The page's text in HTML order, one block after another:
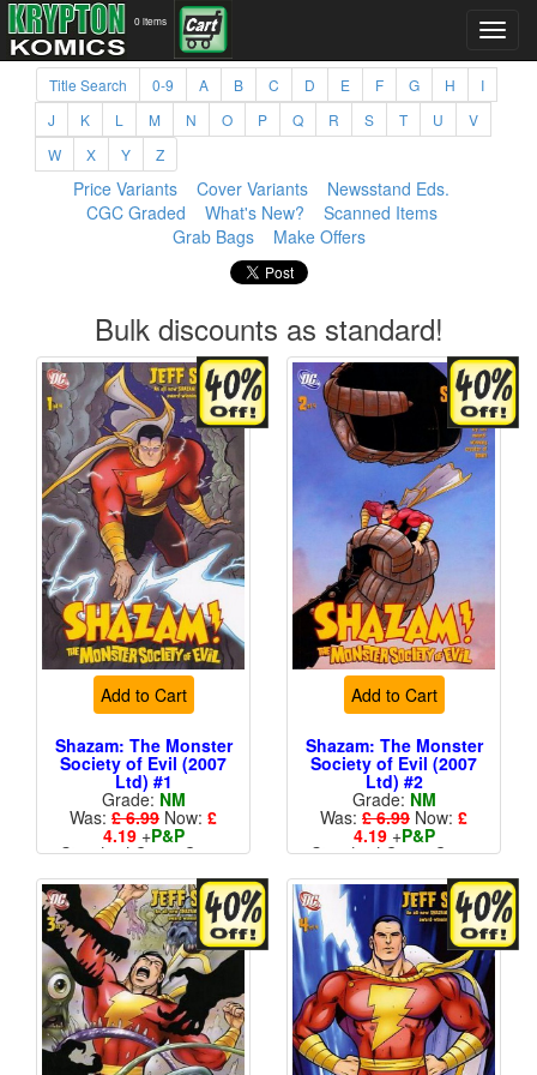
0 items
Title Search 0-9 A B C D E F G H
I
J
K L M N O P Q R S T U
V
W
X Y Z
Price Variants Cover Variants
Newsstand Eds.
CGC Graded
What's New?
Scanned Items
Grab Bags
Make Offers
Bulk discounts as standard!
Add to Cart
Shazam: The Monster
Society of Evil (2007
Ltd) #1
Grade: NM
Was: £ 6.99 Now: £
4.19+P&P
Standard Cents Cover
Add to Cart
Shazam: The Monster
Society of Evil (2007
Ltd) #2
Grade: NM
Was: £ 6.99 Now: £
4.19+P&P
Standard Cents Cover
More than 1 available